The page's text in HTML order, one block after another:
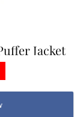
Jacket